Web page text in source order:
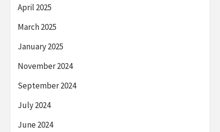
April 2025
March 2025
January 2025
November 2024
September 2024
July 2024
June 2024